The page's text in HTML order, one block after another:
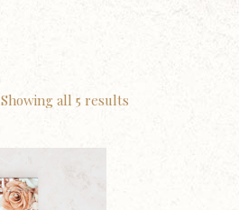
Showing all 5 results